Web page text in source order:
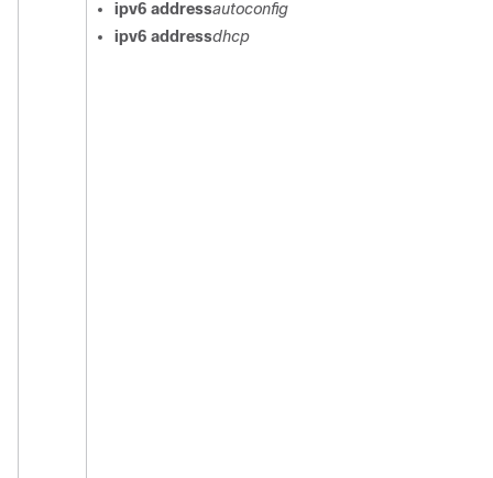
ipv6 addressautoconfig
ipv6 addressdhcp